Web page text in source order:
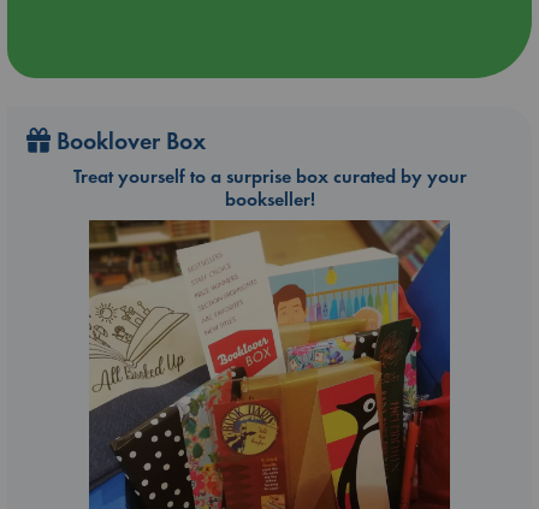
Booklover Box
Treat yourself to a surprise box curated by your
bookseller!